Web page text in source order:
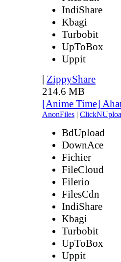
IndiShare
Kbagi
Turbobit
UpToBox
Uppit
| ZippyShare
214.6 MB
[Anime Time]
AnonFiles |
BdUpload
DownAce
Fichier
FileCloud
Filerio
FilesCdn
IndiShare
Kbagi
Turbobit
UpToBox
Uppit